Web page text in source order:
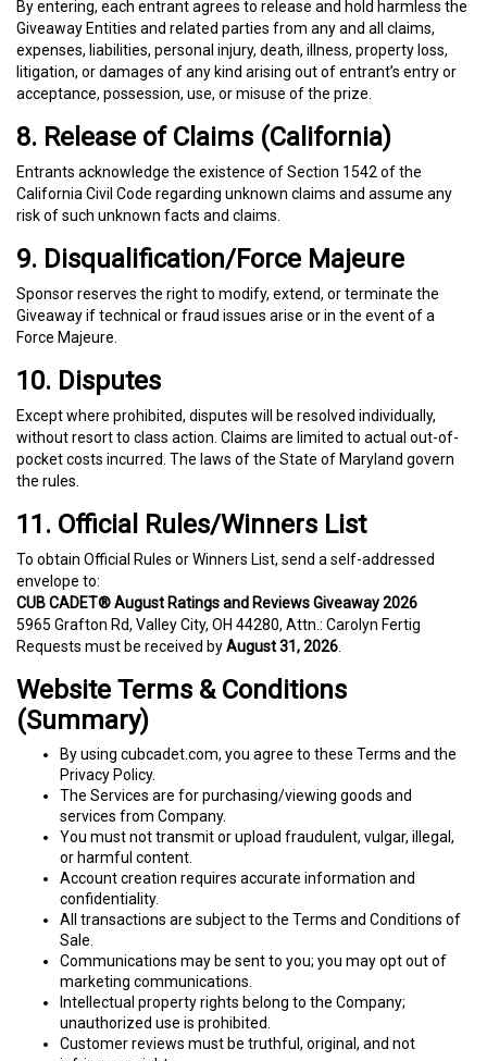
By entering, each entrant agrees to release and hold harmless the
Giveaway Entities and related parties from any and all claims,
expenses, liabilities, personal injury, death, illness, property loss,
litigation, or damages of any kind arising out of entrant’s entry or
acceptance, possession, use, or misuse of the prize.
8. Release of Claims (California)
Entrants acknowledge the existence of Section 1542 of the
California Civil Code regarding unknown claims and assume any
risk of such unknown facts and claims.
9. Disqualification/Force Majeure
Sponsor reserves the right to modify, extend, or terminate the
Giveaway if technical or fraud issues arise or in the event of a
Force Majeure.
10. Disputes
Except where prohibited, disputes will be resolved individually,
without resort to class action. Claims are limited to actual out-of-
pocket costs incurred. The laws of the State of Maryland govern
the rules.
11. Official Rules/Winners List
To obtain Official Rules or Winners List, send a self-addressed
envelope to:
CUB CADET® August Ratings and Reviews Giveaway 2026
5965 Grafton Rd, Valley City, OH 44280, Attn.: Carolyn Fertig
Requests must be received byAugust 31, 2026
Website Terms & Conditions
(Summary)
By using cubcadet.com, you agree to these Terms and the
Privacy Policy.
The Services are for purchasing/viewing goods and
services from Company.
You must not transmit or upload fraudulent, vulgar, illegal,
or harmful content.
Account creation requires accurate information and
confidentiality.
All transactions are subject to the Terms and Conditions of
Sale.
Communications may be sent to you; you may opt out of
marketing communications.
Intellectual property rights belong to the Company;
unauthorized use is prohibited.
Customer reviews must be truthful, original, and not